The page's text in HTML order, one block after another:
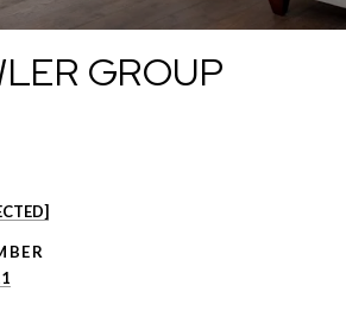
GROUP